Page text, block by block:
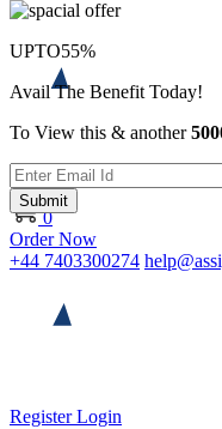
0
Order Now
+44 7403300274
RegisterLogin
UPTO55%
Avail The Benefit Today!
To View this & another
Submit